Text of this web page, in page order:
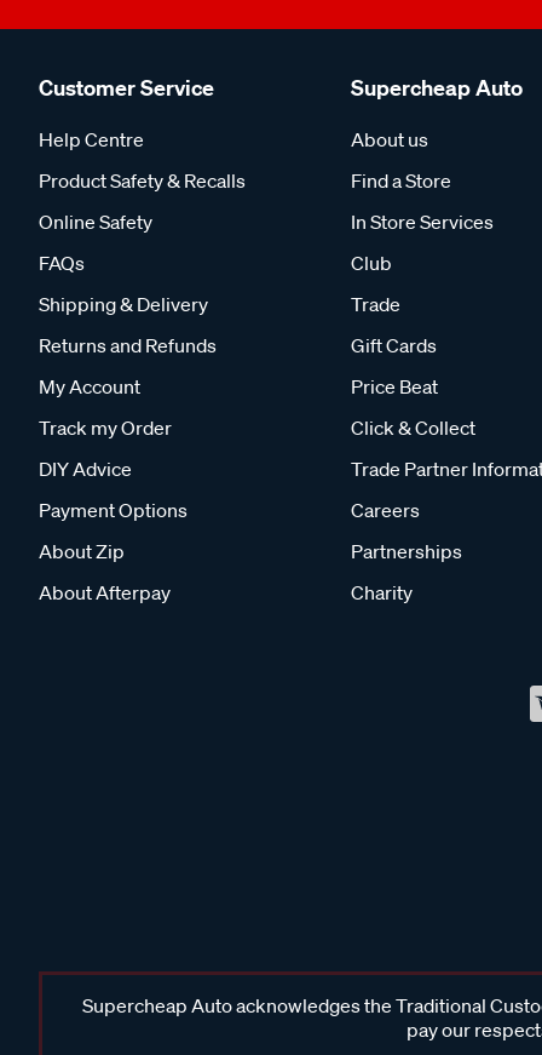
Customer Service
Help Centre
Product Safety & Recalls
Online Safety
FAQs
Shipping & Delivery
Returns and Refunds
My Account
Track my Order
DIY Advice
Payment Options
About Zip
About Afterpay
Supercheap Auto
About us
Find a Store
In Store Services
Club
Trade
Gift Cards
Price Beat
Click & Collect
Trade Partner
Careers
Partnerships
Charity
Supercheap Auto acknowledges the Traditional
pay our